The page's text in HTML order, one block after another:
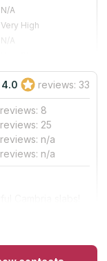
N/A
Very High
N/A
Very Good
Very Good
Read More
remodeling
fab surfaces and
4.0 reviews: 33
reviews: 8
reviews: 25
reviews: n/a
reviews: n/a